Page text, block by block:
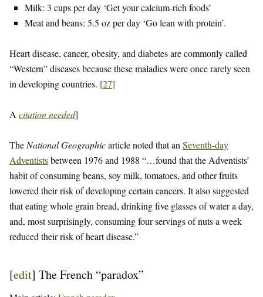
Milk: 3 cups per day ‘Get your calcium-rich foods’
Meat and beans: 5.5 oz per day ‘Go lean with protein’.
Heart disease, cancer, obesity, and diabetes are commonly called
“Western” diseases because these maladies were once rarely seen
in developing countries. [27]
A citation needed]
The National Geographicarticle noted that an Seventh-day
Adventistsbetween 1976 and 1988 “…found that the Adventists’
habit of consuming beans, soy milk, tomatoes, and other fruits
lowered their risk of developing certain cancers. It also suggested
that eating whole grain bread, drinking five glasses of water a day,
and, most surprisingly, consuming four servings of nuts a week
reduced their risk of heart disease.”
[edit] The French “paradox”